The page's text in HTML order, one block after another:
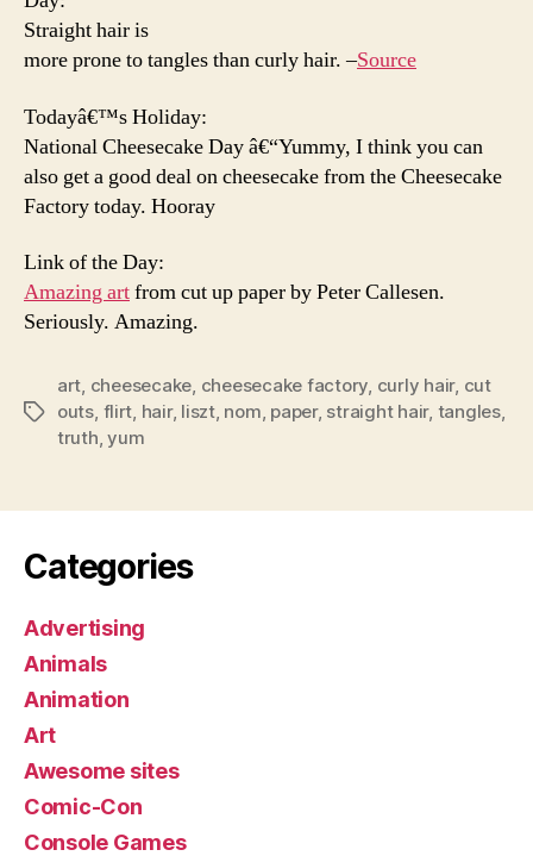
Straight hair is
more prone to tangles than curly hair. –Source
Todayâ€™s Holiday:
National Cheesecake Day â€“Yummy, I think you can
also get a good deal on cheesecake from the Cheesecake
Factory today. Hooray
Link of the Day:
Amazing artfrom cut up paper by Peter Callesen.
Seriously. Amazing.
Tags
art, cheesecake, cheesecake factory, curly hair, cut
outs, flirt, hair, liszt, nom, paper, straight hair, tangles,
truth,yum
Categories
Advertising
Animals
Animation
Art
Awesome sites
Comic-Con
Console Games